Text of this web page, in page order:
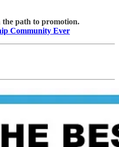
the path to promotion.
Community Ever